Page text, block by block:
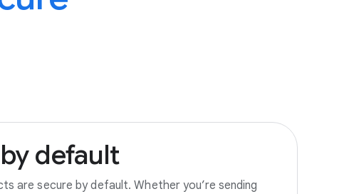
by default
are secure by default. Whether you’re sending